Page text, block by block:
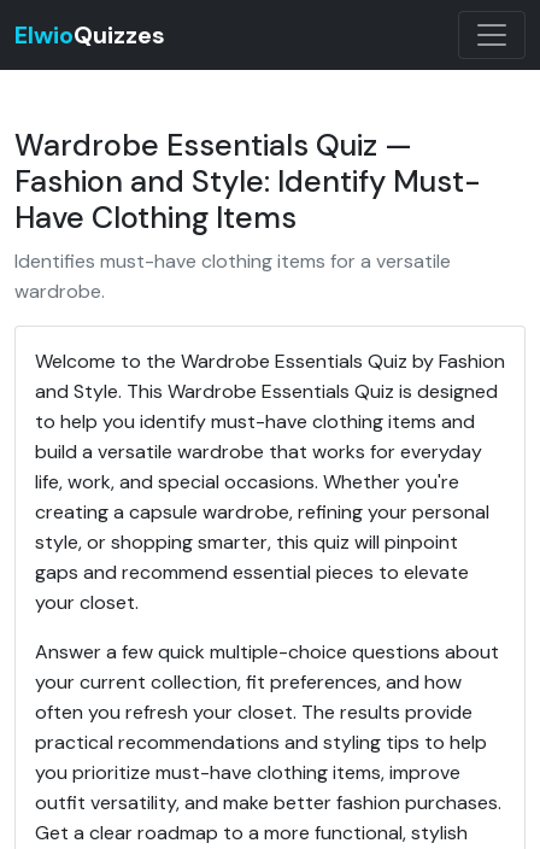
ElwioQuizzes
Wardrobe Essentials Quiz —
Fashion and Style: Identify Must-
Have Clothing Items
Identifies must-have clothing items for a versatile
wardrobe.
Welcome to the Wardrobe Essentials Quiz by Fashion
and Style. This Wardrobe Essentials Quiz is designed
to help you identify must-have clothing items and
build a versatile wardrobe that works for everyday
life, work, and special occasions. Whether you're
creating a capsule wardrobe, refining your personal
style, or shopping smarter, this quiz will pinpoint
gaps and recommend essential pieces to elevate
your closet.
Answer a few quick multiple-choice questions about
your current collection, fit preferences, and how
often you refresh your closet. The results provide
practical recommendations and styling tips to help
you prioritize must-have clothing items, improve
outfit versatility, and make better fashion purchases.
Get a clear roadmap to a more functional, stylish